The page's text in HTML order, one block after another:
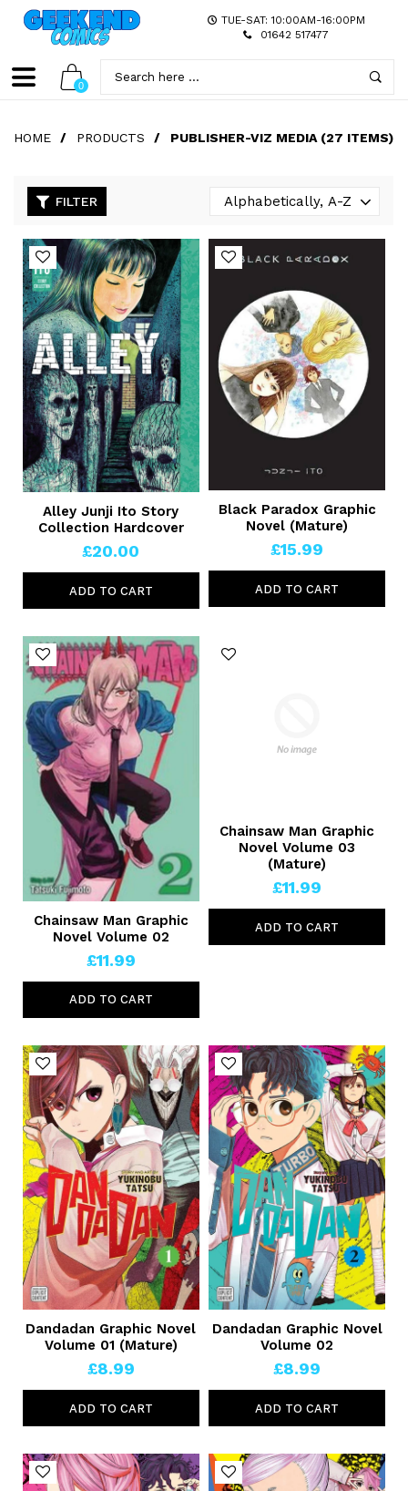
TUE-SAT: 10:00AM-16:00PM
01642 517477
0
HOME / PRODUCTS / PUBLISHER-VIZ MEDIA (27 ITEMS)
FILTER
Alley Junji Ito Story
Collection Hardcover
£20.00
ADD TO CART
Black Paradox Graphic
Novel (Mature)
£15.99
ADD TO CART
Chainsaw Man Graphic
Novel Volume 02
£11.99
ADD TO CART
Chainsaw Man Graphic
Novel Volume 03
(Mature)
£11.99
ADD TO CART
Dandadan Graphic Novel
Volume 01 (Mature)
£8.99
ADD TO CART
Dandadan Graphic Novel
Volume 02
£8.99
ADD TO CART